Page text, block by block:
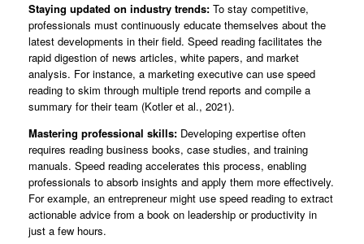
Staying updated on industry trends: To stay competitive,
professionals must continuously educate themselves about the
latest developments in their field. Speed reading facilitates the
rapid digestion of news articles, white papers, and market
analysis. For instance, a marketing executive can use speed
reading to skim through multiple trend reports and compile a
summary for their team (Kotler et al., 2021).
Mastering professional skills: Developing expertise often
requires reading business books, case studies, and training
manuals. Speed reading accelerates this process, enabling
professionals to absorb insights and apply them more effectively.
For example, an entrepreneur might use speed reading to extract
actionable advice from a book on leadership or productivity in
just a few hours.